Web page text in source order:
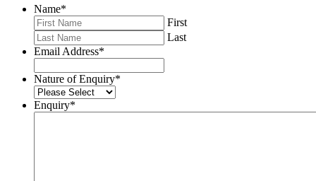
Name*
First
Last
Email Address*
Nature of Enquiry*
Enquiry*